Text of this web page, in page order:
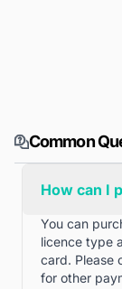
Common
How can I
You can
licence type
card. Please
for other